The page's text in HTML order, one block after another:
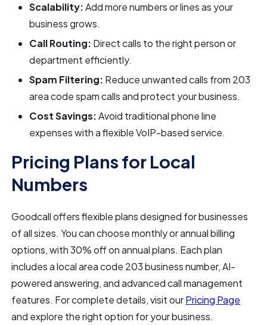
Scalability:Add more numbers or lines as your
business grows.
Call Routing: Direct calls to the right person or
department efficiently.
Spam Filtering: Reduce unwanted calls from 203
area code spam calls and protect your business.
Cost Savings:Avoid traditional phone line
expenses with a flexible VoIP-based service.
Pricing Plans for Local
Numbers
Goodcall offers flexible plans designed for businesses
of all sizes. You can choose monthly or annual billing
options, with 30% off on annual plans. Each plan
includes a local area code 203 business number, AI-
powered answering, and advanced call management
features. For complete details, visit ourPricing Page
and explore the right option for your business.